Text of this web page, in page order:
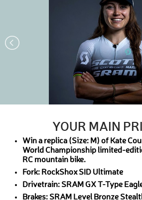
YOUR MAIN
Win a replica (Size: M) of Kate
World Championship limited-
RC mountain bike.
Fork: RockShox SID Ultimate
Drivetrain: SRAM GX T-Type
Brakes: SRAM Level Bronze